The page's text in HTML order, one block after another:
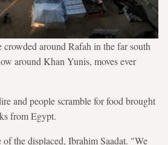
crowded around Rafah in the far south
around Khan Yunis, moves ever
and people scramble for food brought
from Egypt.
the displaced, Ibrahim Saadat. "We